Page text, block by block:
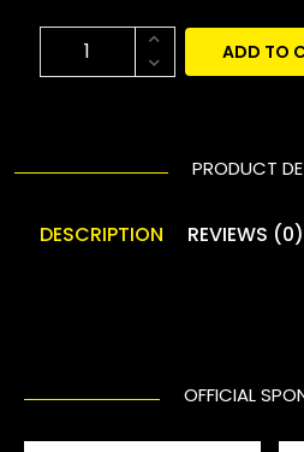
ADD TO
PRODUCT
DESCRIPTION REVIEWS (0)
OFFICIAL